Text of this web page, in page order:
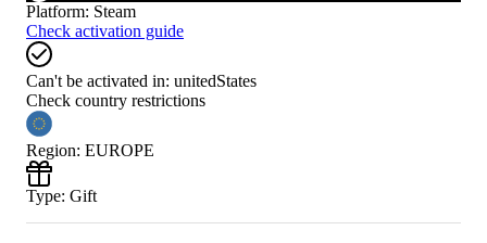
Platform: Steam
Check activation guide
Can't be activated in: unitedStates
Check country restrictions
Region: EUROPE
Type: Gift